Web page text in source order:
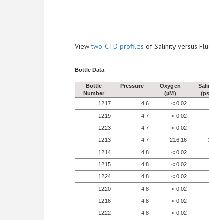
Viewtwo CTD profiles of Salinity versus
Bottle Data
Bottle
Number
Pressure
Oxygen
(µM)
1217
4.6 < 0.02
1219
4.7 < 0.02
1223
4.7 < 0.02
1213
4.7 216.16
1214
4.8 < 0.02
1215
4.8 < 0.02
1224
4.8 < 0.02
1220
4.8 < 0.02
1216
4.8 < 0.02
1222
4.8 < 0.02